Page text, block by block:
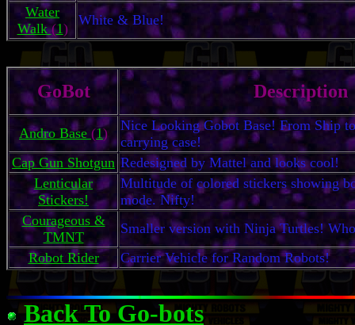
Water
Walk(1)
White & Blue!
GoBot Description
Andro Base (1)
Nice Looking Gobot Base! From Ship
carrying case!
Cap Gun Shotgun Redesigned by Mattel and looks cool!
Lenticular
Stickers!
Multitude of colored stickers showing
mode. Nifty!
Courageous &
TMNT
Smaller version with Ninja Turtles!
Robot Rider
Carrier Vehicle for Random Robots!
Back To Go-bots